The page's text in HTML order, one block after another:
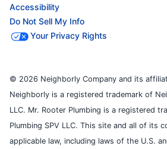
Accessibility
Do Not Sell My Info
Your Privacy Rights
© 2026 Neighborly Company and its
Neighborly is a registered trademark of
LLC. Mr. Rooter Plumbing is a registered
Plumbing SPV LLC. This site and all of its
applicable law, including laws of the U.S.